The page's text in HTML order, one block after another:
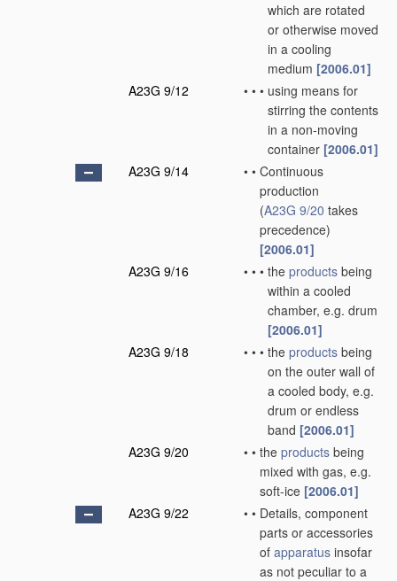
which are rotated
or otherwise moved
in a cooling
medium [2006.01]
A23G 9/12
• • • using means for
stirring the contents
in a non-moving
container [2006.01]
A23G 9/14
• • Continuous
production
(A23G 9/20 takes
precedence)
[2006.01]
A23G 9/16
• • • the products being
within a cooled
chamber, e.g. drum
[2006.01]
A23G 9/18
• • • the products being
on the outer wall of
a cooled body, e.g.
drum or endless
band [2006.01]
A23G 9/20
• • the products being
mixed with gas, e.g.
soft-ice [2006.01]
A23G 9/22
• • Details, component
parts or accessories
of apparatus insofar
as not peculiar to a